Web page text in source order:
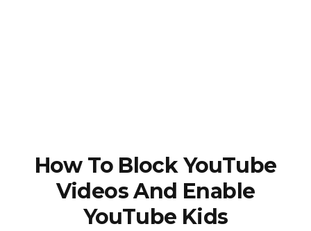
How To Block YouTube
Videos And Enable
YouTube Kids